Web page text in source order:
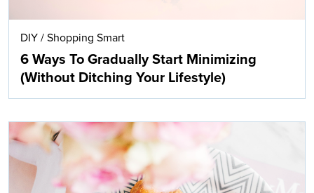
DIY / Shopping Smart
6 Ways To Gradually Start Minimizing
(Without Ditching Your Lifestyle)